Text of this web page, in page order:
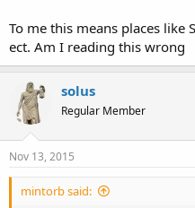
To me this means places like
ect. Am I reading this wrong
solus
Regular Member
Nov 13, 2015
mintorb said: